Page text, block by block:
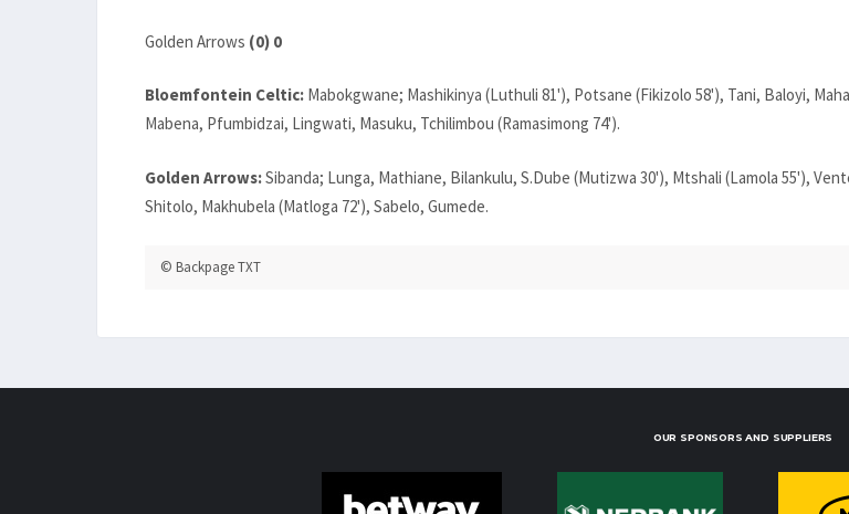
Golden Arrows (0) 0
Bloemfontein Celtic: Mabokgwane; Mashikinya (Luthuli 81'), Potsane (Fikizolo 58'), Tani, Baloyi,
Mabena, Pfumbidzai, Lingwati, Masuku, Tchilimbou (Ramasimong 74').
Golden Arrows:Sibanda; Lunga, Mathiane, Bilankulu, S.Dube (Mutizwa 30'), Mtshali (Lamola 55'),
Shitolo, Makhubela (Matloga 72'), Sabelo, Gumede.
© Backpage TXT
OUR SPONSORS AND SUPPLIERS